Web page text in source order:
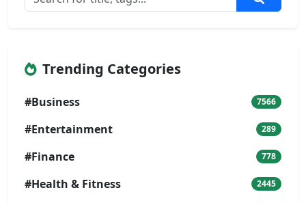
Trending Categories
#Business 7566
#Entertainment 289
#Finance 778
#Health & Fitness 2445